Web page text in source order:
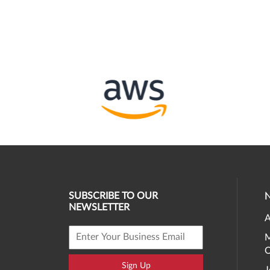
SUBSCRIBE TO OUR
NEWSLETTER
Sign Up